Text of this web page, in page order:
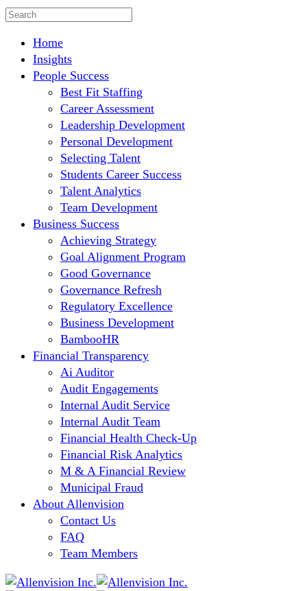
Home
Insights
People Success
Best Fit Staffing
Career Assessment
Leadership Development
Personal Development
Selecting Talent
Students Career Success
Talent Analytics
Team Development
Business Success
Achieving Strategy
Goal Alignment Program
Good Governance
Governance Refresh
Regulatory Excellence
Business Development
BambooHR
Financial Transparency
Ai Auditor
Audit Engagements
Internal Audit Service
Internal Audit Team
Financial Health Check-Up
Financial Risk Analytics
M & A Financial Review
Municipal Fraud
About Allenvision
Contact Us
FAQ
Team Members